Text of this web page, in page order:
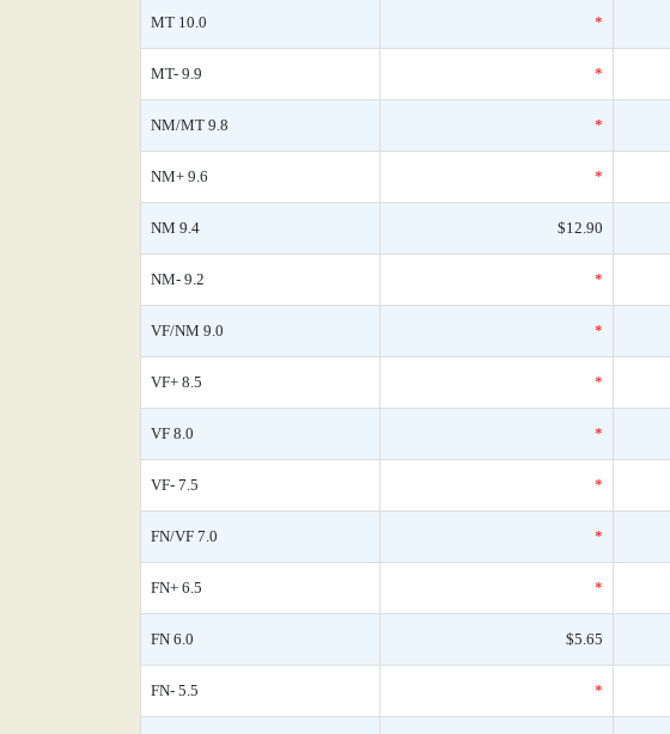
MT 10.0 *
MT- 9.9 *
NM/MT 9.8 *
NM+ 9.6 *
NM 9.4 $12.90
NM- 9.2 *
VF/NM 9.0 *
VF+ 8.5 *
VF 8.0 *
VF- 7.5 *
FN/VF 7.0 *
FN+ 6.5 *
FN 6.0 $5.65
FN- 5.5 *